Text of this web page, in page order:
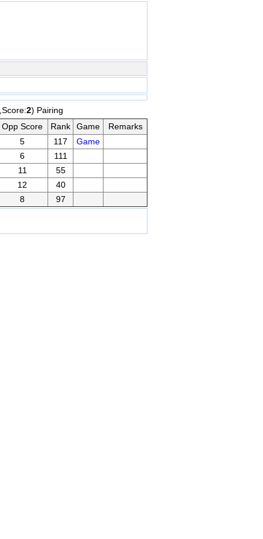
,Score:2) Pairing
Opp Score Rank Game
Remarks
5 117
Game
6
111
11
55
12
40
8 97